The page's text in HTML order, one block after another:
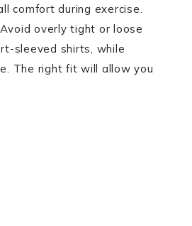
comfort during exercise.
overly tight or loose
sleeved shirts, while
The right fit will allow you